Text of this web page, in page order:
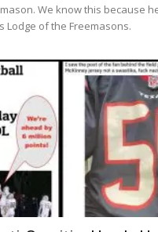
We know this because
Lodge of the Freemasons.